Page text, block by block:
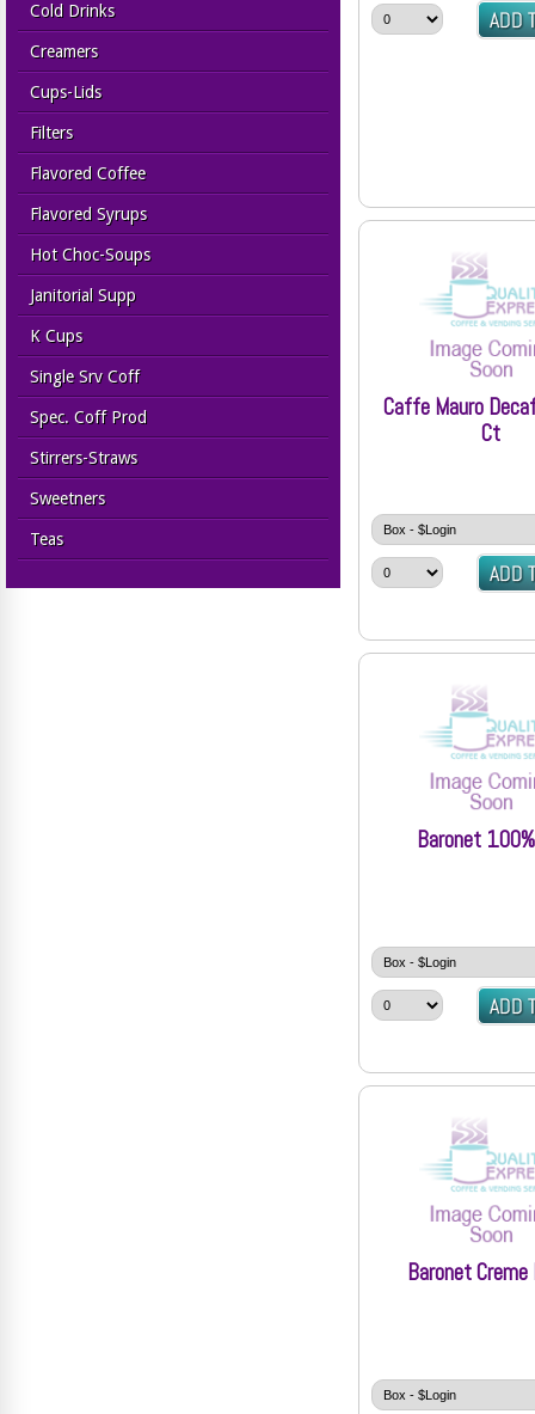
Cold Drinks
Creamers
Cups-Lids
Filters
Flavored Coffee
Flavored Syrups
Hot Choc-Soups
Janitorial Supp
K Cups
Single Srv Coff
Spec. Coff Prod
Stirrers-Straws
Sweetners
Teas
Caffe Mauro
Ct
Baronet
Baronet Creme